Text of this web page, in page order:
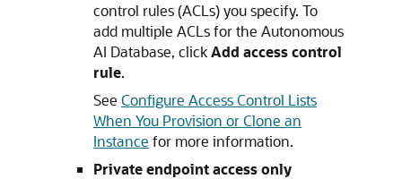
control rules (ACLs) you specify. To
add multiple ACLs for the Autonomous
AI Database, clickAdd access control
rule.
See Configure Access Control Lists
When You Provision or Clone an
Instance for more information.
Private endpoint access only